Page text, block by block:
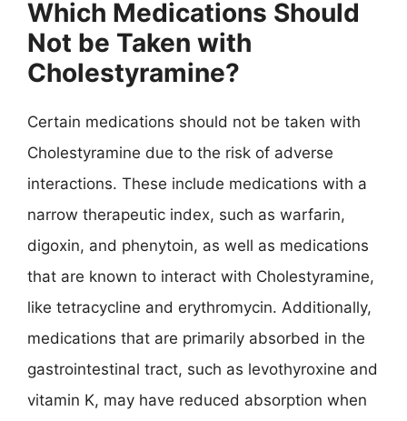
Which Medications Should
Not be Taken with
Cholestyramine?
Certain medications should not be taken with
Cholestyramine due to the risk of adverse
interactions. These include medications with a
narrow therapeutic index, such as warfarin,
digoxin, and phenytoin, as well as medications
that are known to interact with Cholestyramine,
like tetracycline and erythromycin. Additionally,
medications that are primarily absorbed in the
gastrointestinal tract, such as levothyroxine and
vitamin K, may have reduced absorption when